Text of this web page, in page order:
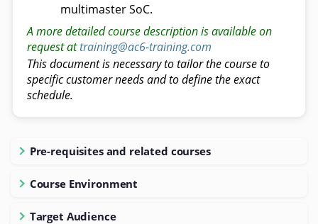
multimaster SoC.
A more detailed course description is available on
request attraining@ac6-training.com
This document is necessary to tailor the course to
specific customer needs and to define the exact
schedule.
Pre-requisites and related courses
Course Environment
Target Audience